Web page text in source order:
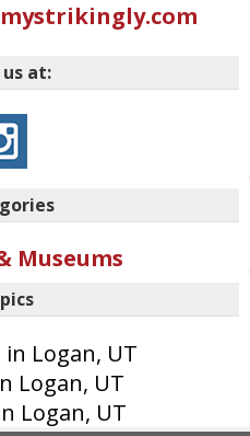
at:
Museums
Logan, UT
Logan, UT
Logan, UT